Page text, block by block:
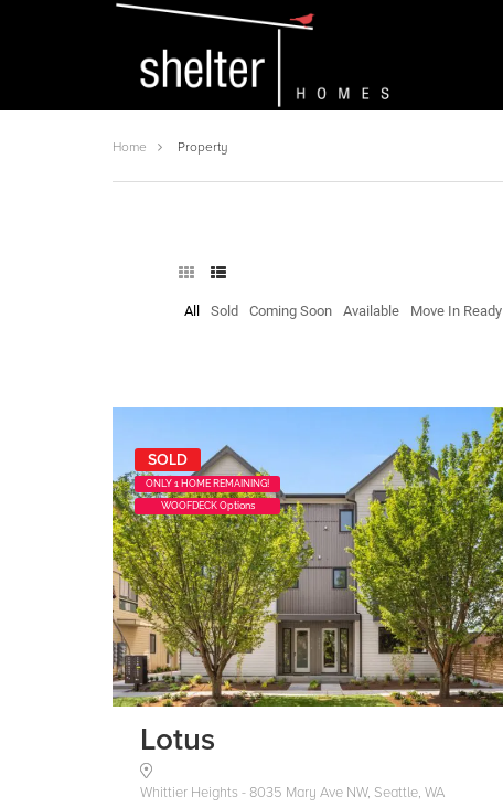
Home Property
All Sold Coming Soon Available Move In Ready
SOLD
ONLY 1 HOME REMAINING!
WOOFDECK Options
Lotus
Whittier Heights - 8035 Mary Ave NW, Seattle, WA